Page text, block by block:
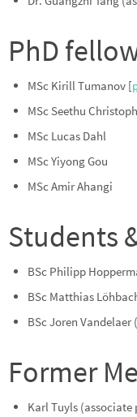
PhD
MSc Kirill Tumanov [
MSc Seethu
MSc Lucas Dahl
MSc Yiyong Gou
MSc Amir Ahangi
Students
BSc Philipp
BSc Matthias
BSc Joren
Former
Karl Tuyls (associate